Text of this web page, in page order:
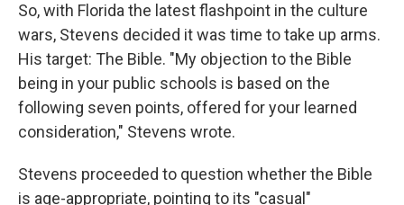
So, with Florida the latest flashpoint in the culture
wars, Stevens decided it was time to take up arms.
His target: The Bible. "My objection to the Bible
being in your public schools is based on the
following seven points, offered for your learned
consideration," Stevens wrote.
Stevens proceeded to question whether the Bible
is age-appropriate, pointing to its "casual"